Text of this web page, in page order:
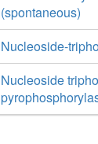
(spontaneous)
Nucleoside-
Nucleoside